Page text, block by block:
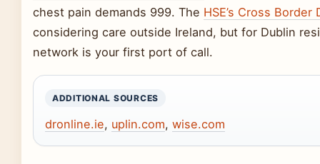
chest pain demands 999. The HSE’s Cross Border
considering care outside Ireland, but for Dublin
network is your first port of call.
ADDITIONAL SOURCES
dronline.ie, uplin.com, wise.com